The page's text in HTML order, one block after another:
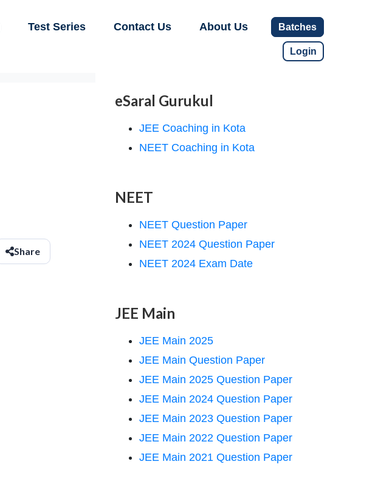
Test Series Contact Us About Us Batches
Login
Share
eSaral Gurukul
JEE Coaching in Kota
NEET Coaching in Kota
NEET
NEET Question Paper
NEET 2024 Question Paper
NEET 2024 Exam Date
JEE Main
JEE Main 2025
JEE Main Question Paper
JEE Main 2025 Question Paper
JEE Main 2024 Question Paper
JEE Main 2023 Question Paper
JEE Main 2022 Question Paper
JEE Main 2021 Question Paper